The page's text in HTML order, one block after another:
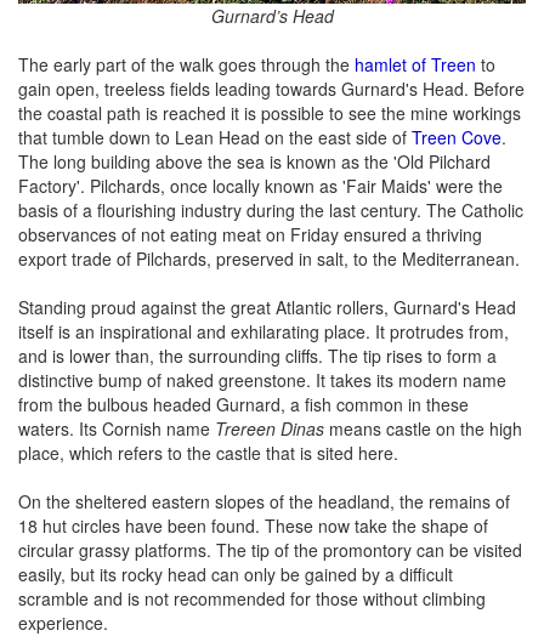
Gurnard’s Head
The early part of the walk goes through the hamlet of Treen to
gain open, treeless fields leading towards Gurnard's Head. Before
the coastal path is reached it is possible to see the mine workings
that tumble down to Lean Head on the east side of Treen Cove.
The long building above the sea is known as the 'Old Pilchard
Factory'. Pilchards, once locally known as 'Fair Maids' were the
basis of a flourishing industry during the last century. The Catholic
observances of not eating meat on Friday ensured a thriving
export trade of Pilchards, preserved in salt, to the Mediterranean.
Standing proud against the great Atlantic rollers, Gurnard's Head
itself is an inspirational and exhilarating place. It protrudes from,
and is lower than, the surrounding cliffs. The tip rises to form a
distinctive bump of naked greenstone. It takes its modern name
from the bulbous headed Gurnard, a fish common in these
waters. Its Cornish name Trereen Dinas means castle on the high
place, which refers to the castle that is sited here.
On the sheltered eastern slopes of the headland, the remains of
18 hut circles have been found. These now take the shape of
circular grassy platforms. The tip of the promontory can be visited
easily, but its rocky head can only be gained by a difficult
scramble and is not recommended for those without climbing
experience.